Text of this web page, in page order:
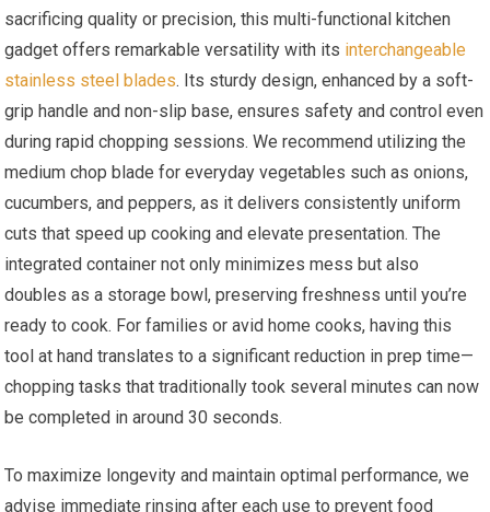
sacrificing quality or precision, this multi-functional kitchen
gadget offers remarkable versatility with its interchangeable
stainless steel blades. Its sturdy design, enhanced by a soft-
grip handle and non-slip base, ensures safety and control even
during rapid chopping sessions. We recommend utilizing the
medium chop blade for everyday vegetables such as onions,
cucumbers, and peppers, as it delivers consistently uniform
cuts that speed up cooking and elevate presentation. The
integrated container not only minimizes mess but also
doubles as a storage bowl, preserving freshness until you’re
ready to cook. For families or avid home cooks, having this
tool at hand translates to a significant reduction in prep time—
chopping tasks that traditionally took several minutes can now
be completed in around 30 seconds.
To maximize longevity and maintain optimal performance, we
advise immediate rinsing after each use to prevent food